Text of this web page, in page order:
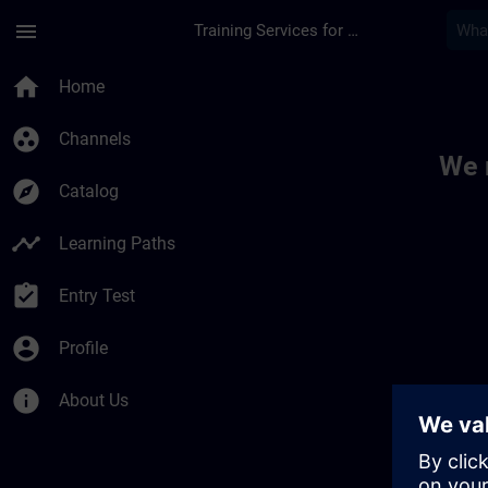
menu Training Services for Digital Industries
home Home
group_work Channels
explore Catalog
timeline Learning Paths
assignment_turned_in Entry Test
account_circle Profile
info About Us
We